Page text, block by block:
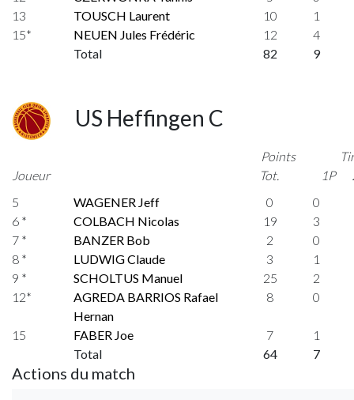
13
TOUSCH Laurent 10
1
15*
NEUEN Jules Frédéric 12
4
Total
82 9
US Heffingen C
Joueur
Points
Tot.
1P
5
WAGENER Jeff 0
0
6 *
COLBACH Nicolas 19
3
7 *
BANZER Bob 2
0
8 *
LUDWIG Claude 3
1
9 *
SCHOLTUS Manuel 25
2
12*
AGREDA BARRIOS Rafael
Hernan
8 0
15 FABER Joe 7
1
Total
64 7
Actions du match